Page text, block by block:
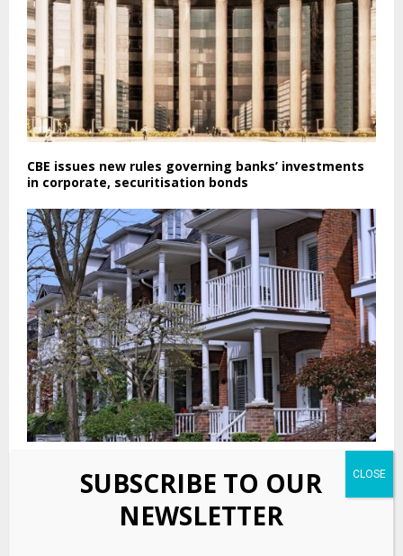
CBE issues new rules governing banks’ investments
in corporate, securitisation bonds
SUBSCRIBE TO OUR
NEWSLETTER